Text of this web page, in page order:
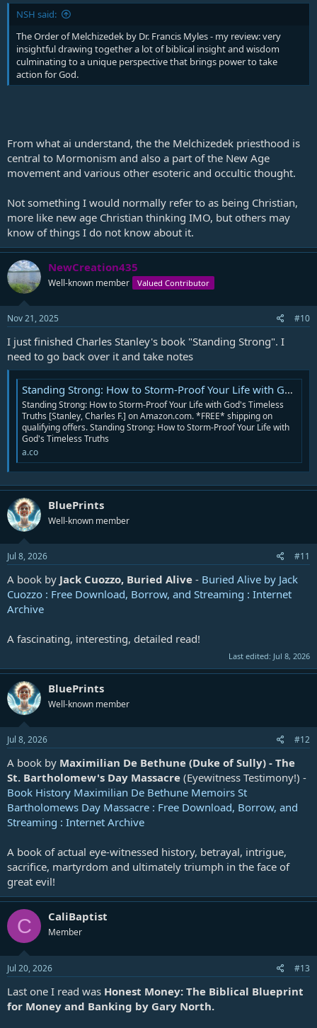
NSH said:
The Order of Melchizedek by Dr. Francis Myles - my review: very
insightful drawing together a lot of biblical insight and wisdom
culminating to a unique perspective that brings power to take
action for God.
From what ai understand, the the Melchizedek priesthood is
central to Mormonism and also a part of the New Age
movement and various other esoteric and occultic thought.
Not something I would normally refer to as being Christian,
more like new age Christian thinking IMO, but others may
know of things I do not know about it.
NewCreation435
Well-known member Valued Contributor
Nov 21, 2025 #10
I just finished Charles Stanley's book "Standing Strong". I
need to go back over it and take notes
Standing Strong: How to Storm-Proof Your Life with God's Timeless Truths: Stanley, Charles F.: 9781501177392: Amazon.com: Books
Standing Strong: How to Storm-Proof Your Life with God's Timeless
Truths [Stanley, Charles F.] on Amazon.com. *FREE* shipping on
qualifying offers. Standing Strong: How to Storm-Proof Your Life with
God's Timeless Truths
a.co
BluePrints
Well-known member
Jul 8, 2026 #11
A book by Jack Cuozzo, Buried Alive - Buried Alive by Jack
Cuozzo : Free Download, Borrow, and Streaming : Internet
Archive
A fascinating, interesting, detailed read!
Last edited: Jul 8, 2026
BluePrints
Well-known member
Jul 8, 2026 #12
A book by Maximilian De Bethune (Duke of Sully) - The
St. Bartholomew's Day Massacre (Eyewitness Testimony!) -
Book History Maximilian De Bethune Memoirs St
Bartholomews Day Massacre : Free Download, Borrow, and
Streaming : Internet Archive
A book of actual eye-witnessed history, betrayal, intrigue,
sacrifice, martyrdom and ultimately triumph in the face of
great evil!
C CaliBaptist
Member
Jul 20, 2026 #13
Last one I read was Honest Money: The Biblical Blueprint
for Money and Banking by Gary North.